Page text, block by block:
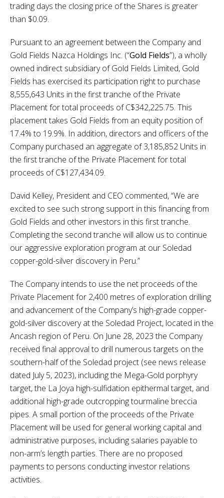
trading days the closing price of the Shares is greater
than $0.09.
Pursuant to an agreement between the Company and
Gold Fields Nazca Holdings Inc. (“Gold Fields”), a wholly
owned indirect subsidiary of Gold Fields Limited, Gold
Fields has exercised its participation right to purchase
8,555,643 Units in the first tranche of the Private
Placement for total proceeds of C$342,225.75. This
placement takes Gold Fields from an equity position of
17.4% to 19.9%. In addition, directors and officers of the
Company purchased an aggregate of 3,185,852 Units in
the first tranche of the Private Placement for total
proceeds of C$127,434.09.
David Kelley, President and CEO commented, “We are
excited to see such strong support in this financing from
Gold Fields and other investors in this first tranche.
Completing the second tranche will allow us to continue
our aggressive exploration program at our Soledad
copper-gold-silver discovery in Peru.”
The Company intends to use the net proceeds of the
Private Placement for 2,400 metres of exploration drilling
and advancement of the Company’s high-grade copper-
gold-silver discovery at the Soledad Project, located in the
Ancash region of Peru. On June 28, 2023 the Company
received final approval to drill numerous targets on the
southern-half of the Soledad project (see news release
dated July 5, 2023), including the Mega-Gold porphyry
target, the La Joya high-sulfidation epithermal target, and
additional high-grade outcropping tourmaline breccia
pipes. A small portion of the proceeds of the Private
Placement will be used for general working capital and
administrative purposes, including salaries payable to
non-arm’s length parties. There are no proposed
payments to persons conducting investor relations
activities.